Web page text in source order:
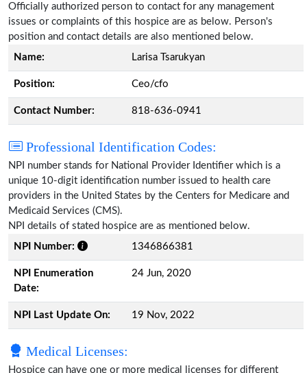
Officially authorized person to contact for any management
issues or complaints of this hospice are as below. Person's
position and contact details are also mentioned below.
Name:
Larisa Tsarukyan
Position: Ceo/cfo
Contact Number: 818-636-0941
Professional Identification Codes:
NPI number stands for National Provider Identifier which is a
unique 10-digit identification number issued to health care
providers in the United States by the Centers for Medicare and
Medicaid Services (CMS).
NPI details of stated hospice are as mentioned below.
NPI Number:
1346866381
NPI Enumeration
Date:
24 Jun, 2020
NPI Last Update On: 19 Nov, 2022
Medical Licenses:
Hospice can have one or more medical licenses for different